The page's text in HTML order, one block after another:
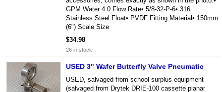
GPM Water 4.0 Flow Rate• 5/8-32-P-6• 316
Stainless Steel Float• PVDF Fitting Material• 150mm
(6") Scale Size
$34.98
26 in stock
USED 3" Wafer Butterfly Valve Pneumatic
USED, salvaged from school surplus equipment
(salvaged from Drytek DRIE-100 cassette planar